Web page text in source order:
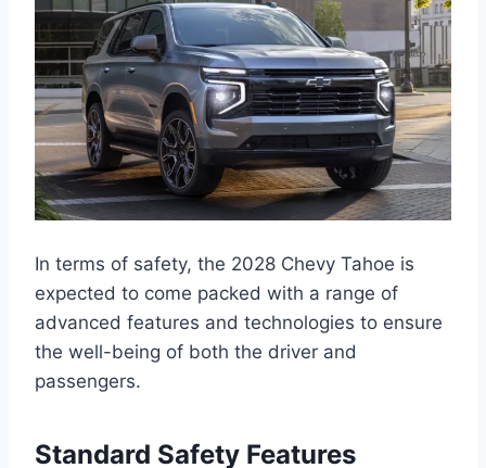
In terms of safety, the 2028 Chevy Tahoe is
expected to come packed with a range of
advanced features and technologies to ensure
the well-being of both the driver and
passengers.
Standard Safety Features